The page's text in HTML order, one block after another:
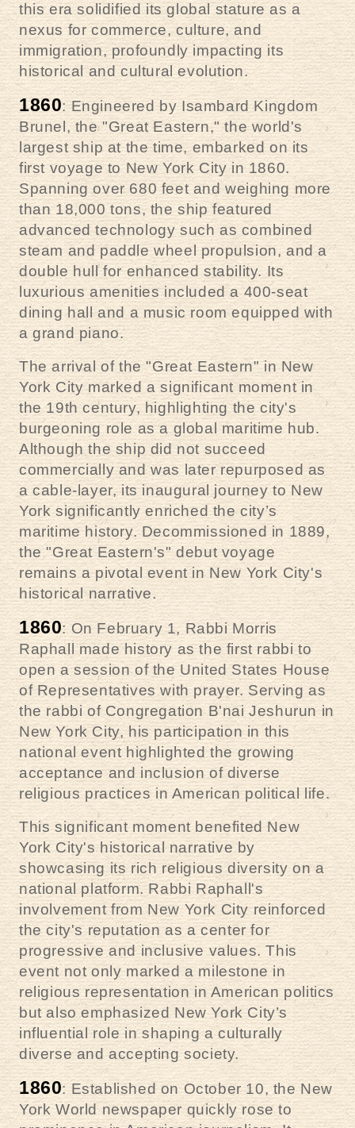
this era solidified its global stature as a
nexus for commerce, culture, and
immigration, profoundly impacting its
historical and cultural evolution.
1860: Engineered by Isambard Kingdom
Brunel, the "Great Eastern," the world's
largest ship at the time, embarked on its
first voyage to New York City in 1860.
Spanning over 680 feet and weighing more
than 18,000 tons, the ship featured
advanced technology such as combined
steam and paddle wheel propulsion, and a
double hull for enhanced stability. Its
luxurious amenities included a 400-seat
dining hall and a music room equipped with
a grand piano.
The arrival of the "Great Eastern" in New
York City marked a significant moment in
the 19th century, highlighting the city's
burgeoning role as a global maritime hub.
Although the ship did not succeed
commercially and was later repurposed as
a cable-layer, its inaugural journey to New
York significantly enriched the city’s
maritime history. Decommissioned in 1889,
the "Great Eastern's" debut voyage
remains a pivotal event in New York City's
historical narrative.
1860: On February 1, Rabbi Morris
Raphall made history as the first rabbi to
open a session of the United States House
of Representatives with prayer. Serving as
the rabbi of Congregation B'nai Jeshurun in
New York City, his participation in this
national event highlighted the growing
acceptance and inclusion of diverse
religious practices in American political life.
This significant moment benefited New
York City's historical narrative by
showcasing its rich religious diversity on a
national platform. Rabbi Raphall's
involvement from New York City reinforced
the city's reputation as a center for
progressive and inclusive values. This
event not only marked a milestone in
religious representation in American politics
but also emphasized New York City’s
influential role in shaping a culturally
diverse and accepting society.
1860: Established on October 10, the New
York World newspaper quickly rose to